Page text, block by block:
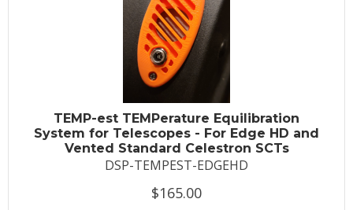
TEMP-est TEMPerature Equilibration
System for Telescopes - For Edge HD and
Vented Standard Celestron SCTs
DSP-TEMPEST-EDGEHD
$165.00